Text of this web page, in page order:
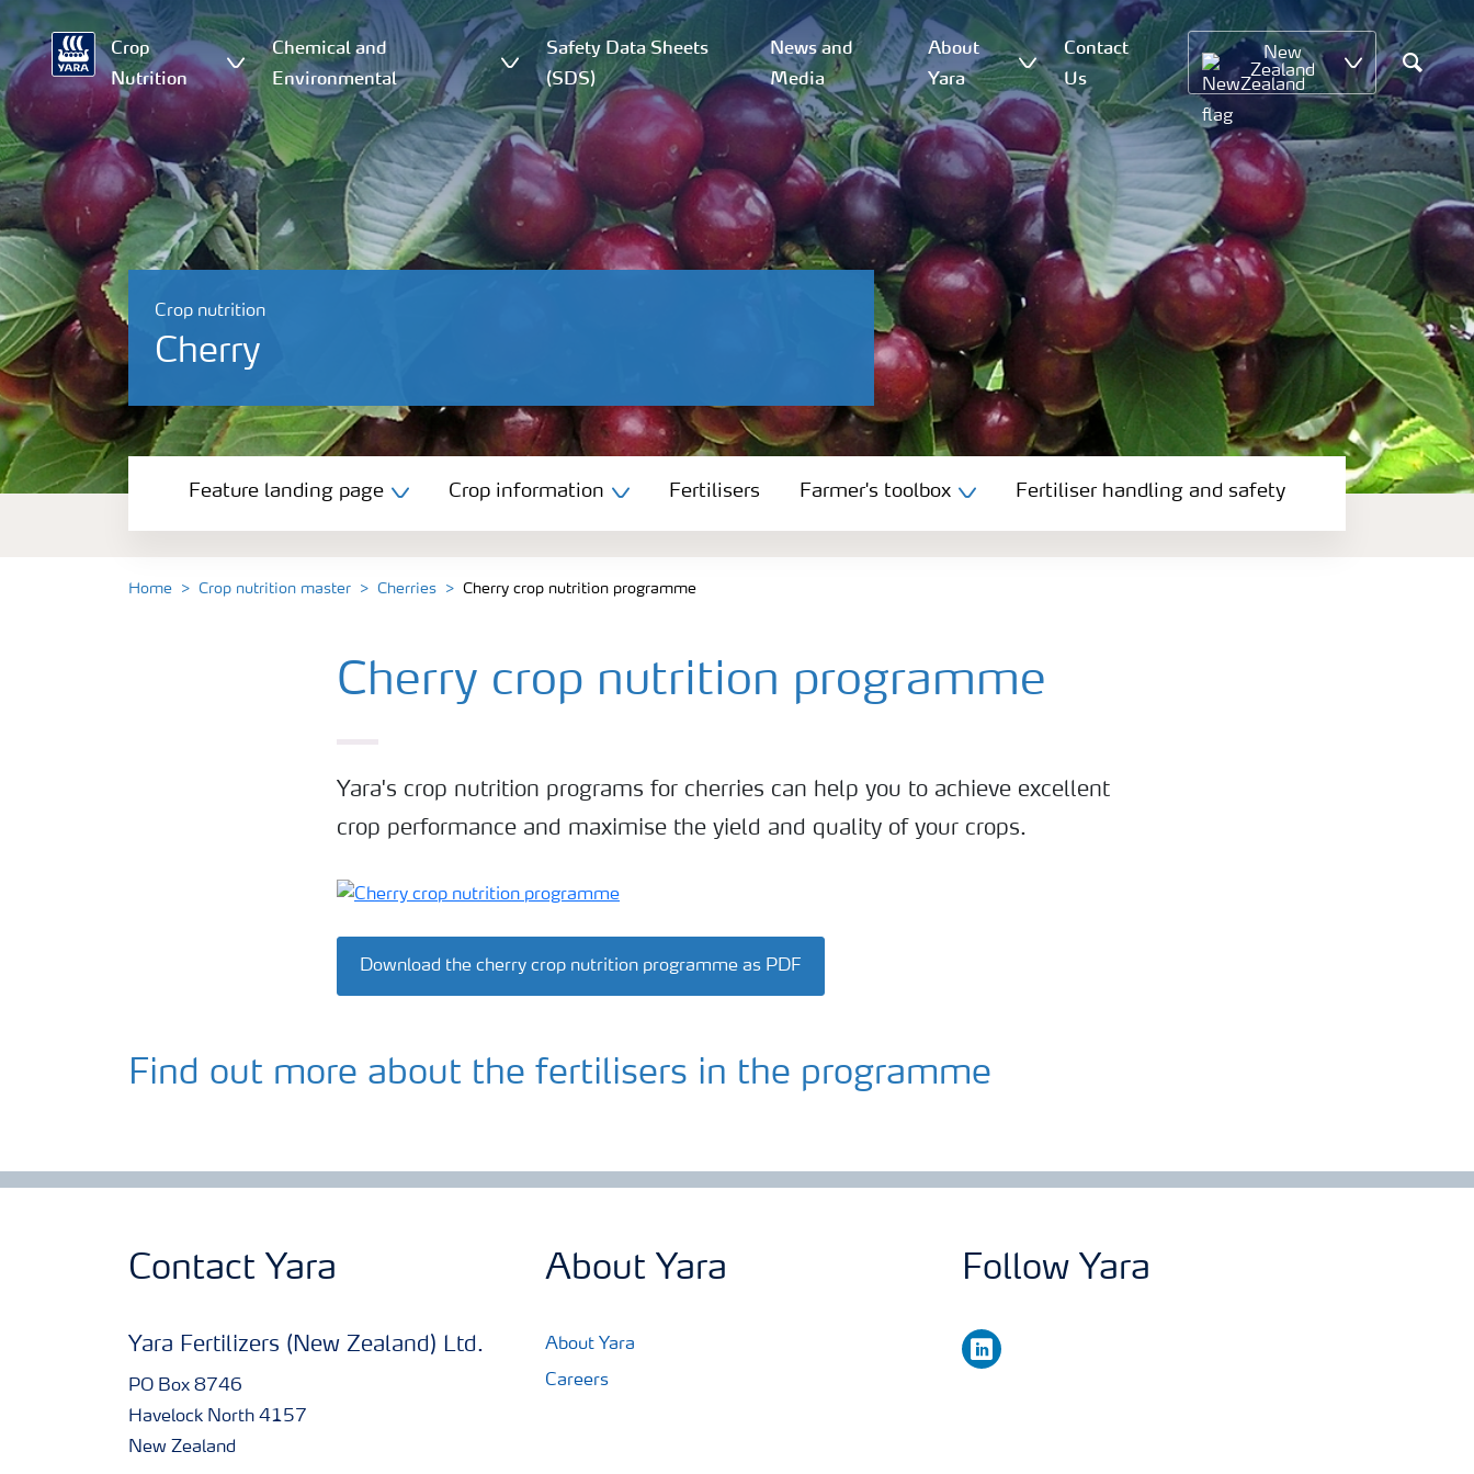
Crop
Nutrition
Chemical and
Environmental
Safety Data Sheets
(SDS)
News and
Media
About
Yara
Contact
Us
New
Zealand
Search
Crop nutrition
Cherry
Feature landing page
Fertilisers
Feature landing page Crop information Fertilisers Farmer's toolbox Fertiliser handling and safety
Home Crop nutrition master Cherries Cherry crop nutrition programme
Cherry crop nutrition programme
Yara's crop nutrition programs for cherries can help you to achieve excellent
crop performance and maximise the yield and quality of your crops.
Download the cherry crop nutrition programme as PDF
Find out more about the fertilisers in the programme
Contact Yara
Yara Fertilizers (New Zealand) Ltd.
PO Box 8746
Havelock North 4157
New Zealand
About Yara
About Yara
Careers
Follow Yara
linkedin